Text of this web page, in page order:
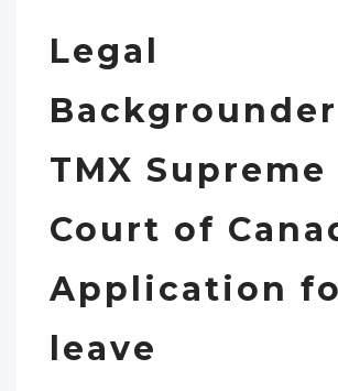
Legal
TMX Supreme
Court of
Application
leave